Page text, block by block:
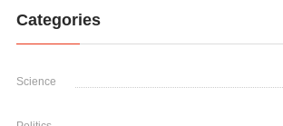
Categories
Science